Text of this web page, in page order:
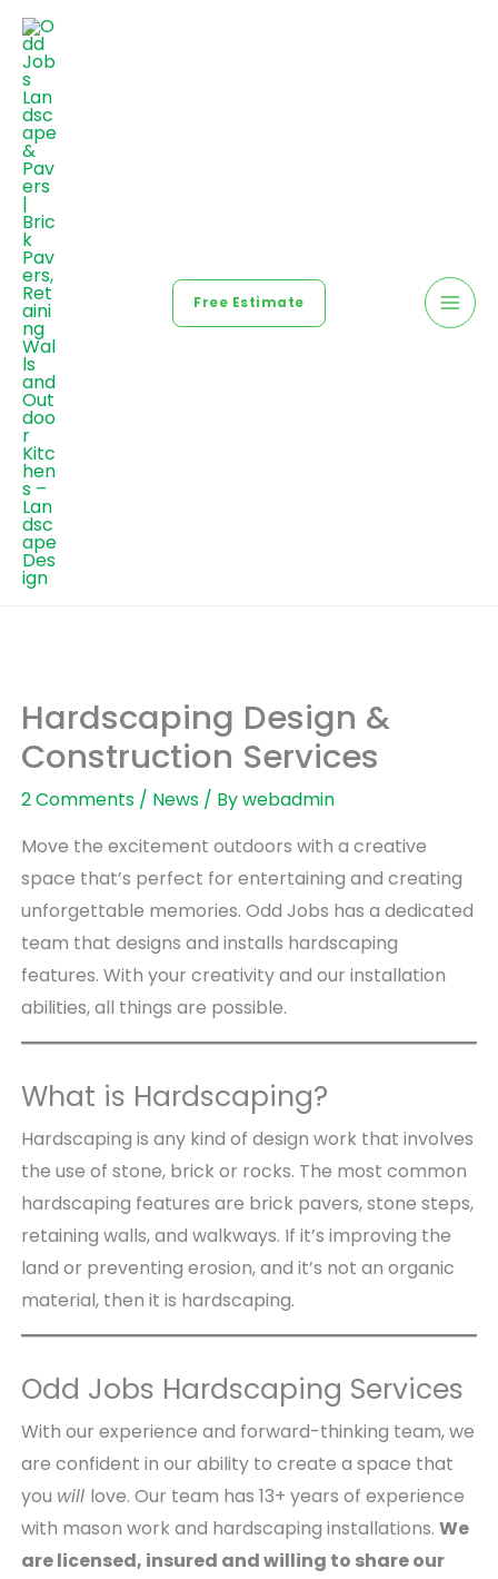
Free Estimate
Hardscaping Design &
Construction Services
2 Comments / News/ Bywebadmin
Move the excitement outdoors with a creative
space that’s perfect for entertaining and creating
unforgettable memories. Odd Jobs has a dedicated
team that designs and installs hardscaping
features. With your creativity and our installation
abilities, all things are possible.
What is Hardscaping?
Hardscaping is any kind of design work that involves
the use of stone, brick or rocks. The most common
hardscaping features are brick pavers, stone steps,
retaining walls, and walkways. If it’s improving the
land or preventing erosion, and it’s not an organic
material, then it is hardscaping.
Odd Jobs Hardscaping Services
With our experience and forward-thinking team, we
are confident in our ability to create a space that
you will love. Our team has 13+ years of experience
with mason work and hardscaping installations. We
are licensed, insured and willing to share our